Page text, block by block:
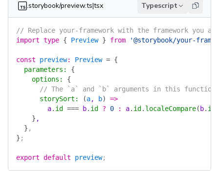
.storybook/preview.ts|tsx Typescript
// Replace your-framework with the framework
import type { Preview } from '@storybook/your-
const preview: Preview = {
  parameters
:
{
    options
:
{
// The `a` and `b` arguments in this
      storySort
: (a, b)
=>
        a
. id === b. id ? 0 : a. id . localeCompare( b. id
    }
,
  }
,
} ;
export default preview;